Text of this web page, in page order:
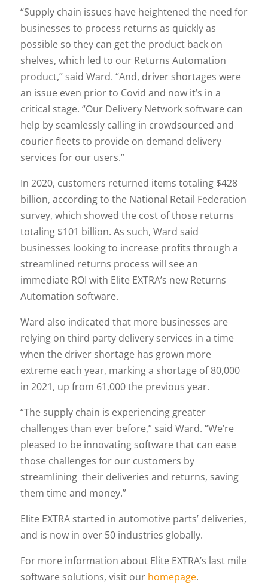
“Supply chain issues have heightened the need for
businesses to process returns as quickly as
possible so they can get the product back on
shelves, which led to our Returns Automation
product,” said Ward. “And, driver shortages were
an issue even prior to Covid and now it’s in a
critical stage. “Our Delivery Network software can
help by seamlessly calling in crowdsourced and
courier fleets to provide on demand delivery
services for our users.”
In 2020, customers returned items totaling $428
billion, according to the National Retail Federation
survey, which showed the cost of those returns
totaling $101 billion. As such, Ward said
businesses looking to increase profits through a
streamlined returns process will see an
immediate ROI with Elite EXTRA’s new Returns
Automation software.
Ward also indicated that more businesses are
relying on third party delivery services in a time
when the driver shortage has grown more
extreme each year, marking a shortage of 80,000
in 2021, up from 61,000 the previous year.
“The supply chain is experiencing greater
challenges than ever before,” said Ward. “We’re
pleased to be innovating software that can ease
those challenges for our customers by
streamlining their deliveries and returns, saving
them time and money.”
Elite EXTRA started in automotive parts’ deliveries,
and is now in over 50 industries globally.
For more information about Elite EXTRA’s last mile
software solutions, visit our homepage.